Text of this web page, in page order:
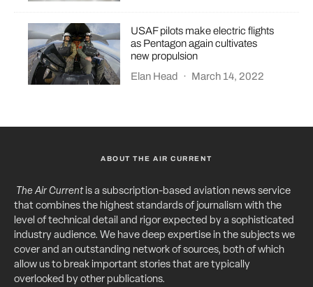
USAF pilots make electric flights
as Pentagon again cultivates
new propulsion
Elan Head
· March 14, 2022
ABOUT THE AIR CURRENT
The Air Currentis a subscription-based aviation news service
that combines the highest standards of journalism with the
level of technical detail and rigor expected by a sophisticated
industry audience. We have deep expertise in the subjects we
cover and an outstanding network of sources, both of which
allow us to break important stories that are typically
overlooked by other publications.